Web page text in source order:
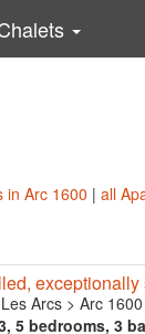
in Arc 1600 | all
Les Arcs> Arc 1600
5 bedrooms, 3